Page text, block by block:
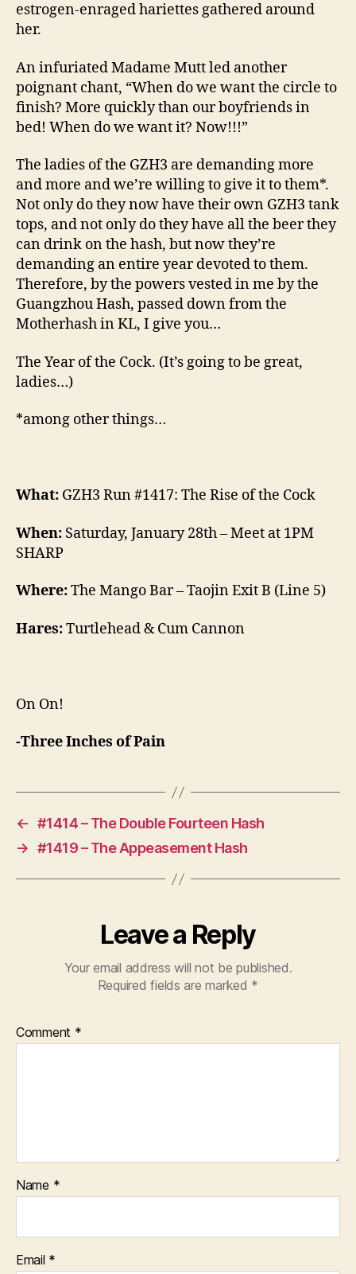
estrogen-enraged hariettes gathered around
her.
An infuriated Madame Mutt led another
poignant chant, “When do we want the circle to
finish? More quickly than our boyfriends in
bed! When do we want it? Now!!!”
The ladies of the GZH3 are demanding more
and more and we’re willing to give it to them*.
Not only do they now have their own GZH3 tank
tops, and not only do they have all the beer they
can drink on the hash, but now they’re
demanding an entire year devoted to them.
Therefore, by the powers vested in me by the
Guangzhou Hash, passed down from the
Motherhash in KL, I give you…
The Year of the Cock. (It’s going to be great,
ladies…)
*among other things…
What: GZH3 Run #1417: The Rise of the Cock
When: Saturday, January 28th – Meet at 1PM
SHARP
Where:The Mango Bar – Taojin Exit B (Line 5)
Hares:Turtlehead & Cum Cannon
On On!
-Three Inches of Pain
← #1414 – The Double Fourteen Hash
→ #1419 – The Appeasement Hash
Leave a Reply
Your email address will not be published.
Required fields are marked *
Comment *
Name *
Email *